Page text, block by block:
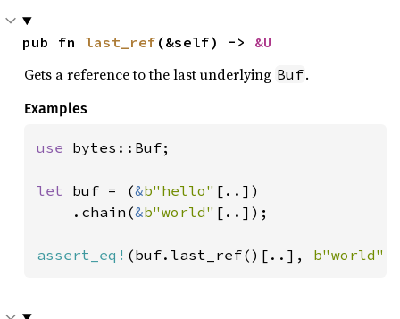
pub fn last_ref (&self) -> &U
Gets a reference to the last underlying Buf.
Examples
use bytes::Buf;
let buf = (&b"hello" [..])
    .chain(
&b"world" [..]);
assert_eq! (buf.last_ref()[..], b"world"